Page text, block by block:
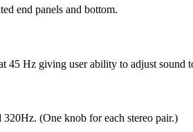
end panels and bottom.
45 Hz giving user ability to adjust sound
(One knob for each stereo pair.)